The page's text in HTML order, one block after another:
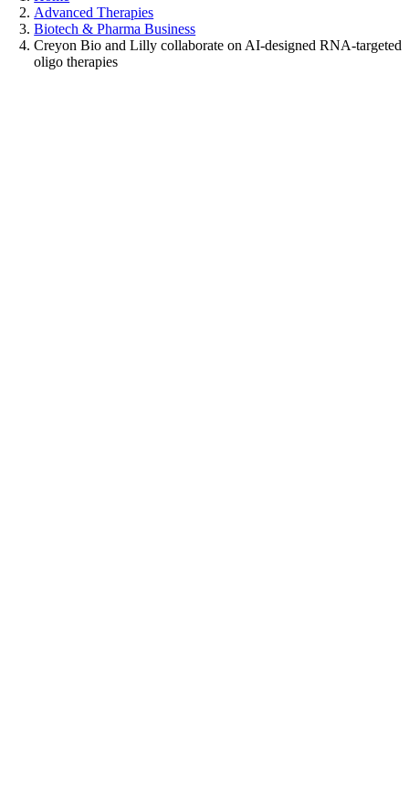
Advanced Therapies
Biotech & Pharma Business
Creyon Bio and Lilly collaborate on AI-designed RNA-targeted
oligo therapies